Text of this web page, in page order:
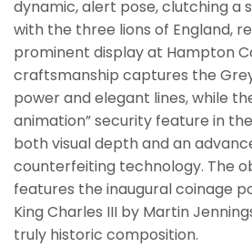
dynamic, alert pose, clutching a
with the three lions of England,
prominent display at Hampton
craftsmanship captures the
power and elegant lines, while
animation” security feature in
both visual depth and an
counterfeiting technology. The
features the inaugural coinage
King Charles III by Martin
truly historic composition.